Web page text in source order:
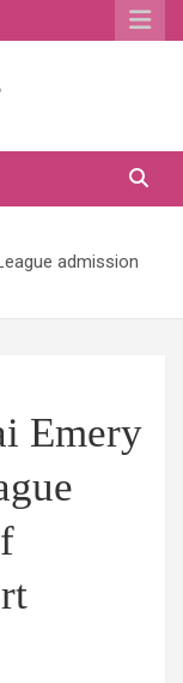
admission
Emery